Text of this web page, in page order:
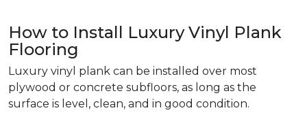
How to Install Luxury Vinyl Plank
Flooring
Luxury vinyl plank can be installed over most
plywood or concrete subfloors, as long as the
surface is level, clean, and in good condition.